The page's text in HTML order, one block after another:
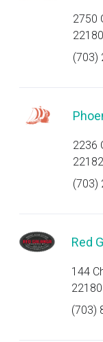
2750
22180
(703)
2236
22182
(703)
Red
144
22180
(703)